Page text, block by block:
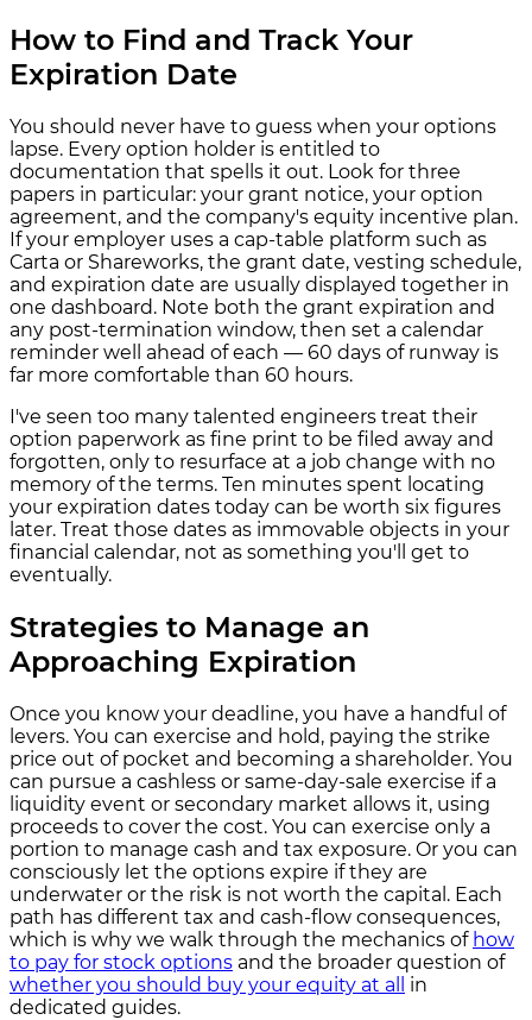
How to Find and Track Your
Expiration Date
You should never have to guess when your options
lapse. Every option holder is entitled to
documentation that spells it out. Look for three
papers in particular: your grant notice, your option
agreement, and the company's equity incentive plan.
If your employer uses a cap-table platform such as
Carta or Shareworks, the grant date, vesting schedule,
and expiration date are usually displayed together in
one dashboard. Note both the grant expiration and
any post-termination window, then set a calendar
reminder well ahead of each — 60 days of runway is
far more comfortable than 60 hours.
I've seen too many talented engineers treat their
option paperwork as fine print to be filed away and
forgotten, only to resurface at a job change with no
memory of the terms. Ten minutes spent locating
your expiration dates today can be worth six figures
later. Treat those dates as immovable objects in your
financial calendar, not as something you'll get to
eventually.
Strategies to Manage an
Approaching Expiration
Once you know your deadline, you have a handful of
levers. You can exercise and hold, paying the strike
price out of pocket and becoming a shareholder. You
can pursue a cashless or same-day-sale exercise if a
liquidity event or secondary market allows it, using
proceeds to cover the cost. You can exercise only a
portion to manage cash and tax exposure. Or you can
consciously let the options expire if they are
underwater or the risk is not worth the capital. Each
path has different tax and cash-flow consequences,
which is why we walk through the mechanics of how
to pay for stock options and the broader question of
whether you should buy your equity at all
in
dedicated guides.